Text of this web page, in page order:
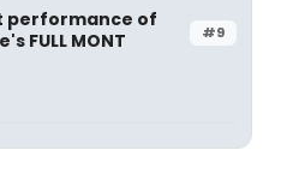
#9
performance of
FULL MONT